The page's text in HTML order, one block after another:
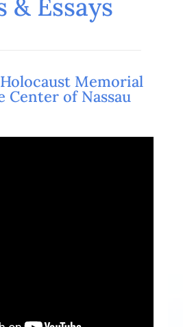
& Essays
Memorial
Center of Nassau